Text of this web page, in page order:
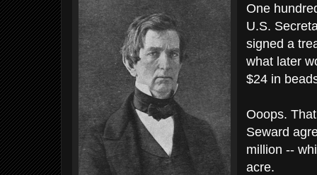
One
U.S.
signed a
what later
$24 in
Ooops.
Seward
million --
acre.